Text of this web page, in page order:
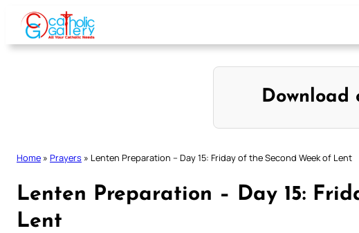
Skip
content
Download
Home » Prayers » Lenten Preparation – Day 15: Friday of the Second Week of Lent
Lenten Preparation – Day 15:
Lent